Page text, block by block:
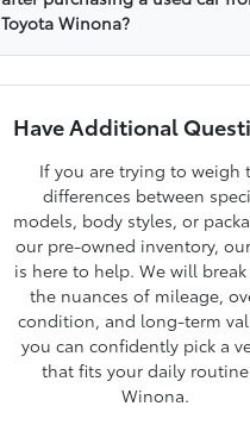
Toyota Winona?
Have Additional
If you are trying to weigh
differences between
models, body styles, or
our pre-owned inventory,
is here to help. We will
the nuances of mileage,
condition, and long-term
you can confidently pick a
that fits your daily
Winona.